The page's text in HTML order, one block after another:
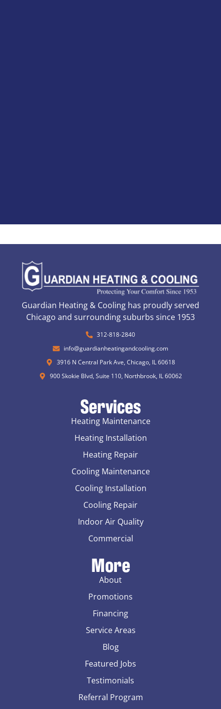
Guardian Heating & Cooling has proudly served
Chicago and surrounding suburbs since 1953
312-818-2840
info@guardianheatingandcooling.com
3916 N Central Park Ave, Chicago, IL 60618
900 Skokie Blvd, Suite 110, Northbrook, IL 60062
Services
Heating Maintenance
Heating Installation
Heating Repair
Cooling Maintenance
Cooling Installation
Cooling Repair
Indoor Air Quality
Commercial
More
About
Promotions
Financing
Service Areas
Blog
Featured Jobs
Testimonials
Referral Program